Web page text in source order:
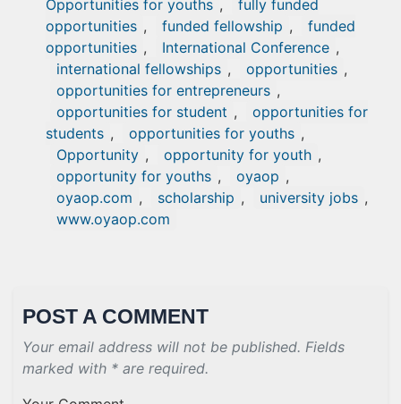
Opportunities for youths ,
fully funded
opportunities , funded fellowship ,
funded
opportunities , International Conference ,
international fellowships , opportunities ,
opportunities for entrepreneurs ,
opportunities for student ,
opportunities for
students , opportunities for youths ,
Opportunity , opportunity for youth ,
opportunity for youths , oyaop ,
oyaop.com , scholarship , university jobs ,
www.oyaop.com
POST A COMMENT
Your email address will not be published. Fields
marked with * are required.